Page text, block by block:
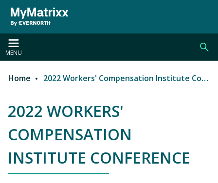
Skip to main content
MENU
Breadcrumb
Home 2022 Workers' Compensation Institute Conference
2022 WORKERS'
COMPENSATION
INSTITUTE CONFERENCE